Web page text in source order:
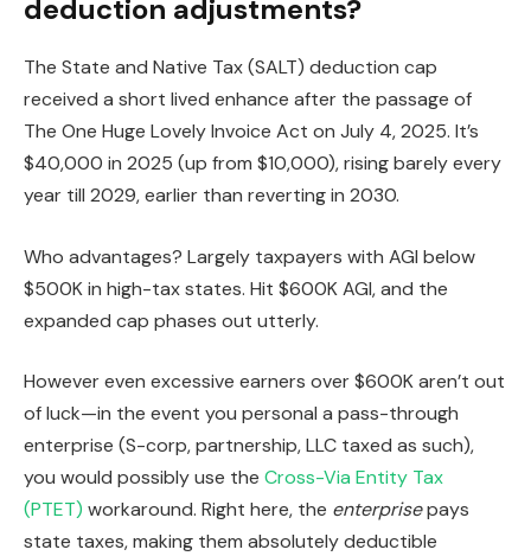
deduction adjustments?
The State and Native Tax (SALT) deduction cap
received a short lived enhance after the passage of
The One Huge Lovely Invoice Act on July 4, 2025. It’s
$40,000 in 2025 (up from $10,000), rising barely every
year till 2029, earlier than reverting in 2030.
Who advantages? Largely taxpayers with AGI below
$500K in high-tax states. Hit $600K AGI, and the
expanded cap phases out utterly.
However even excessive earners over $600K aren’t out
of luck—in the event you personal a pass-through
enterprise (S-corp, partnership, LLC taxed as such),
you would possibly use the Cross-Via Entity Tax
(PTET) workaround. Right here, the enterprisepays
state taxes, making them absolutely deductible